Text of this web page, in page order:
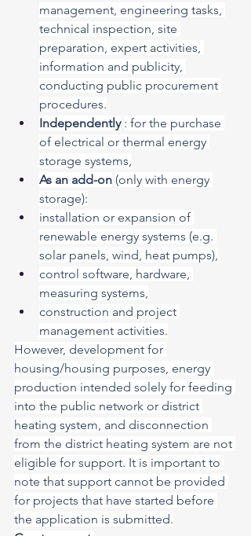
management, engineering tasks,
technical inspection, site
preparation, expert activities,
information and publicity,
conducting public procurement
procedures.
Independently : for the purchase
of electrical or thermal energy
storage systems,
As an add-on (only with energy
storage):
installation or expansion of
renewable energy systems (e.g.
solar panels, wind, heat pumps),
control software, hardware,
measuring systems,
construction and project
management activities.
However, development for
housing/housing purposes, energy
production intended solely for feeding
into the public network or district
heating system, and disconnection
from the district heating system are not
eligible for support. It is important to
note that support cannot be provided
for projects that have started before
the application is submitted.